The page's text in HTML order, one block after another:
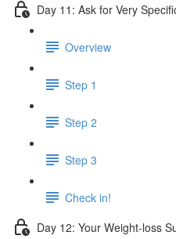
Day 11: Ask for Very
Overview
Step 1
Step 2
Step 3
Check in!
Day 12: Your Weight-loss